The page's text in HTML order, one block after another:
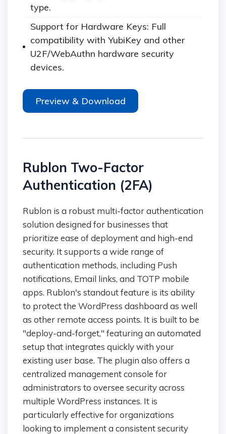
type.
Support for Hardware Keys: Full
compatibility with YubiKey and other
U2F/WebAuthn hardware security
devices.
Preview & Download
Rublon Two-Factor
Authentication (2FA)
Rublon is a robust multi-factor authentication
solution designed for businesses that
prioritize ease of deployment and high-end
security. It supports a wide range of
authentication methods, including Push
notifications, Email links, and TOTP mobile
apps. Rublon's standout feature is its ability
to protect the WordPress dashboard as well
as other remote access points. It is built to be
"deploy-and-forget," featuring an automated
setup that integrates quickly with your
existing user base. The plugin also offers a
centralized management console for
administrators to oversee security across
multiple WordPress instances. It is
particularly effective for organizations
looking to implement a consistent security